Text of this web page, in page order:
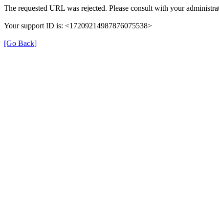
The requested URL was rejected. Please consult with your
Your support ID is: <17209214987876075538>
[Go Back]